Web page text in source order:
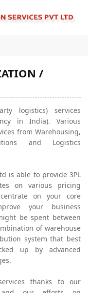
/
logistics) services
in India). Various
from Warehousing,
and Logistics
is able to provide 3PL
on various pricing
on your core
your business
be spent between
of warehouse
system that best
up by advanced
thanks to our